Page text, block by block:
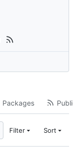
Packages
Filter Sort